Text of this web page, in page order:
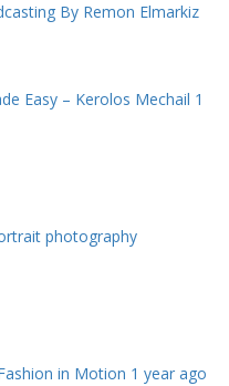
By Remon Elmarkiz
Easy – Kerolos Mechail 1
photography
in Motion 1 year ago